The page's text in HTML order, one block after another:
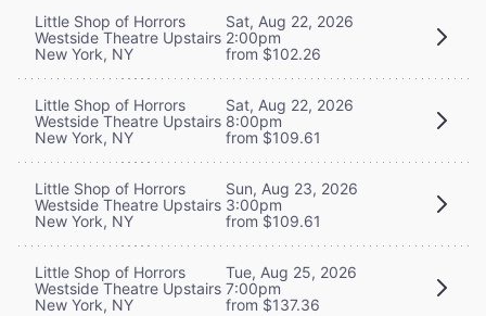
Little Shop of Horrors
Westside Theatre Upstairs
New York, NY
Sat, Aug 22, 2026
2:00pm
from $102.26
Little Shop of Horrors
Westside Theatre Upstairs
New York, NY
Sat, Aug 22, 2026
8:00pm
from $109.61
Little Shop of Horrors
Westside Theatre Upstairs
New York, NY
Sun, Aug 23, 2026
3:00pm
from $109.61
Little Shop of Horrors
Westside Theatre Upstairs
New York, NY
Tue, Aug 25, 2026
7:00pm
from $137.36